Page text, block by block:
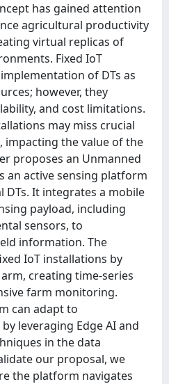
has gained attention
agricultural productivity
virtual replicas of
Fixed IoT
of DTs as
however, they
and cost limitations.
may miss crucial
impacting the value of the
proposes an Unmanned
an active sensing platform
It integrates a mobile
payload, including
sensors, to
information. The
IoT installations by
creating time-series
farm monitoring.
can adapt to
leveraging Edge AI and
in the data
our proposal, we
the platform navigates